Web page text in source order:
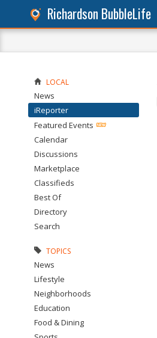
Richardson BubbleLife
LOCAL
News
iReporter
Featured Events
Calendar
Discussions
Marketplace
Classifieds
Best Of
Directory
Search
TOPICS
News
Lifestyle
Neighborhoods
Education
Food & Dining